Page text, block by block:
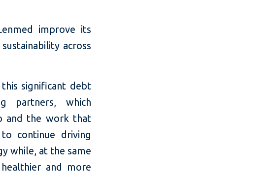
improve its
across
significant debt
partners, which
and the work that
continue driving
while, at the same
and more